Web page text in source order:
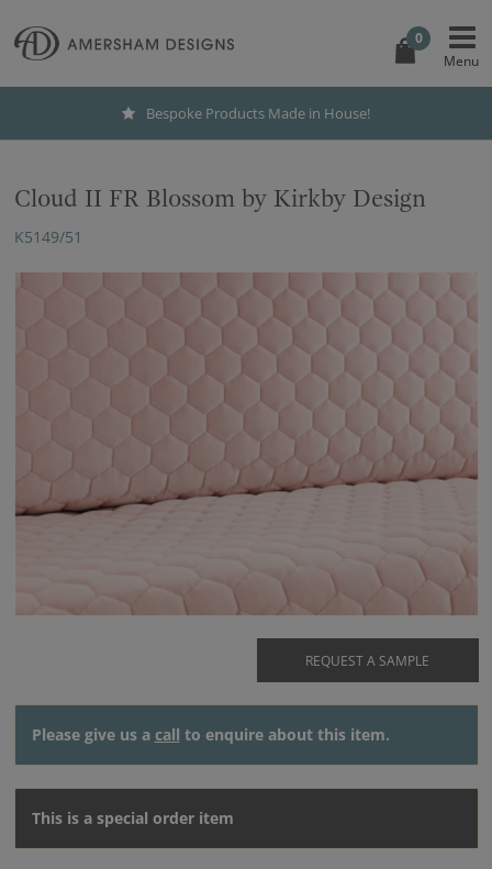
0
Bespoke Products Made in House!
Cloud II FR Blossom by Kirkby Design
K5149/51
REQUEST A SAMPLE
Please give us a call to enquire about this item.
This is a special order item